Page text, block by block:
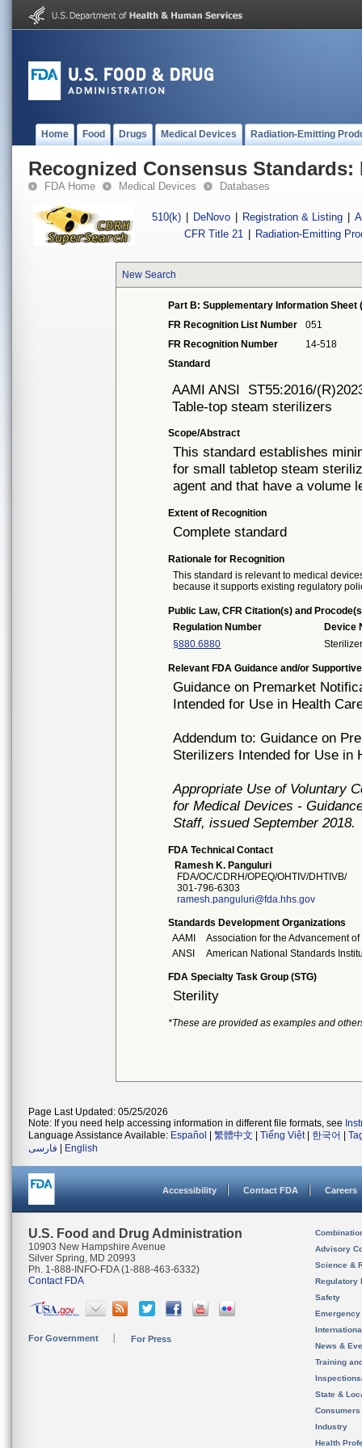
Home Food Drugs Medical Devices Radiation-Emitting
Recognized Consensus Standards:
FDA Home Medical Devices Databases
510(k) DeNovo Registration & Listing
CFR Title 21
Radiation-Emitting
New Search
Part B: Supplementary Information Sheet
FR Recognition List Number
051
FR Recognition Number
14-518
Standard
AAMI ANSI ST55:2016/
Table-top steam sterilizers
Scope/Abstract
This standard establishes
for small tabletop steam
agent and that have a volume
Extent of Recognition
Complete standard
Rationale for Recognition
This standard is relevant to medical
because it supports existing regulatory
Public Law, CFR Citation(s) and
Regulation Number
Device
§880.6880
Relevant FDA Guidance and/or
Guidance on Premarket
Intended for Use in Health
Addendum to: Guidance on
Sterilizers Intended for Use in
Appropriate Use of Voluntary
for Medical Devices -
Staff, issued September 2018.
FDA Technical Contact
Ramesh K. Panguluri
FDA/OC/CDRH/OPEQ/OHTIV/DHTIVB/
301-796-6303
ramesh.panguluri@fda.hhs.gov
Standards Development Organizations
AAMI
Association for the Advancement
ANSI
American National Standards
FDA Specialty Task Group (STG)
Sterility
*These are provided as examples and
Page Last Updated: 05/25/2026
Note: If you need help accessing information in different file formats, see
Language Assistance Available: Español 繁體中文 Tiếng Việt| 한국어
فارسی
English
Accessibility Contact FDA Careers
U.S. Food and Drug Administration
10903 New Hampshire Avenue
Silver Spring, MD 20993
Ph. 1-888-INFO-FDA (1-888-463-6332)
Contact FDA
For Government For Press
Advisory
Science &
Regulatory
Safety
News &
Training
State &
Consumers
Industry
Health